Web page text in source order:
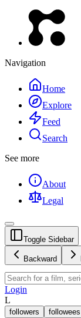
Navigation
Home
Explore
Feed
Search
See more
About
Legal
Toggle Sidebar
Backward
Login
L
followers followees